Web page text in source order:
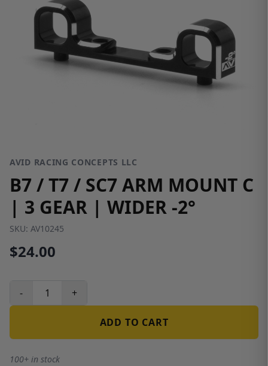
AVID RACING CONCEPTS LLC
B7 / T7 / SC7 ARM MOUNT C
| 3 GEAR | WIDER -2°
SKU: AV10245
$24.00
- +
ADD TO CART
100+ in stock